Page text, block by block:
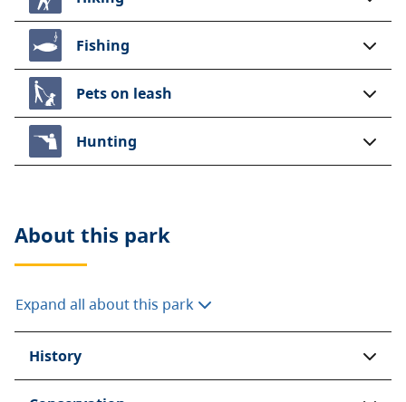
Fishing
Pets on leash
Hunting
About this park
Expand all about this park
History